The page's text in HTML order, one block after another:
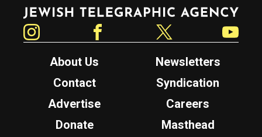
Jewish Telegraphic Agency
About Us
Newsletters
Contact
Syndication
Advertise
Careers
Donate
Masthead